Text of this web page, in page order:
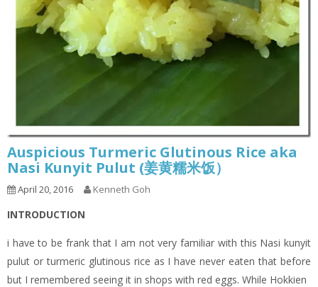
Auspicious Turmeric Glutinous Rice aka
Nasi Kunyit Pulut (姜黄糯米饭）
April 20, 2016 Kenneth Goh
INTRODUCTION
i have to be frank that I am not very familiar with this Nasi kunyit
pulut or turmeric glutinous rice as I have never eaten that before
but I remembered seeing it in shops with red eggs. While Hokkien